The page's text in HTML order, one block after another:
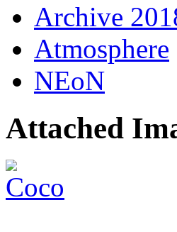
Archive
Atmosphere
NEoN
Attached